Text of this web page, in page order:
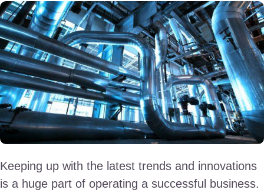
Keeping up with the latest trends and innovations
is a huge part of operating a successful business.